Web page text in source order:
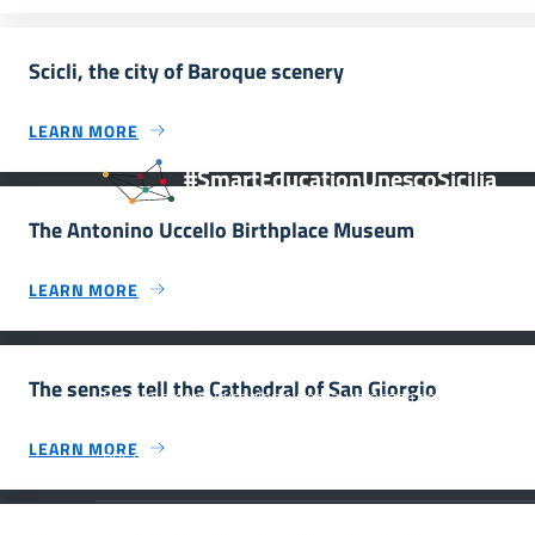
Scicli, the city of Baroque scenery
LEARN MORE
The Antonino Uccello Birthplace Museum
LEARN MORE
The senses tell the Cathedral of San Giorgio
LEARN MORE
#SmartEducationUnescoSicilia
Scuola e comunicazione per la valorizzazione dei siti
per sette siti